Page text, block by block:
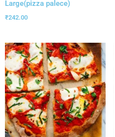
Large(pizza palece)
₹242.00